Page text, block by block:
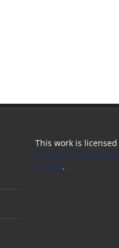
This work is
https://
nc/4.0/.